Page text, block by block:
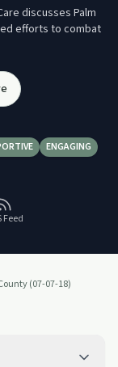
discusses Palm
efforts to combat
ENGAGING
Feed
(07-07-18)